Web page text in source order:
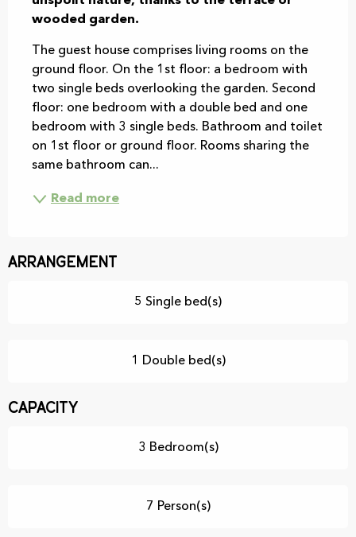
wooded garden.
The guest house comprises living rooms on the
ground floor. On the 1st floor: a bedroom with
two single beds overlooking the garden. Second
floor: one bedroom with a double bed and one
bedroom with 3 single beds. Bathroom and toilet
on 1st floor or ground floor. Rooms sharing the
same bathroom can...
Read more
Arrangement
5 Single bed(s)
1 Double bed(s)
Capacity
3 Bedroom(s)
7 Person(s)